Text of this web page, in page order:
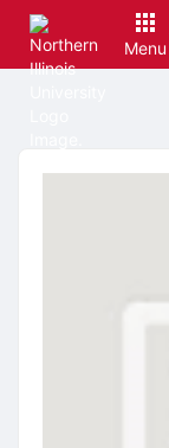
Menu
Content